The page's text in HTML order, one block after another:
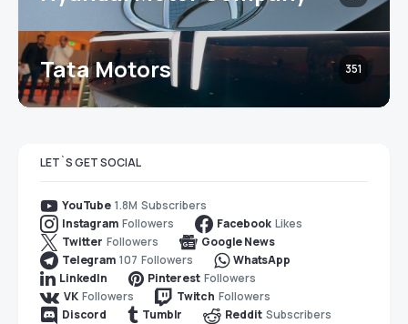
Tata Motors 351
LET`S GET SOCIAL
YouTube 1.8M Subscribers
Instagram Followers Facebook Likes
Twitter Followers
Google News
Telegram 107 Followers
WhatsApp
LinkedIn
Pinterest Followers
VK Followers Twitch Followers
Discord
Tumblr Reddit Subscribers